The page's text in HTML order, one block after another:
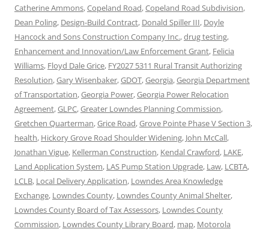
Catherine Ammons,Copeland Road,Copeland Road Subdivision,
Dean Poling, Design-Build Contract, Donald Spiller III, Doyle
Hancock and Sons Construction Company Inc.,drug testing,
Enhancement and Innovation/Law Enforcement Grant, Felicia
Williams, Floyd Dale Grice, FY2027 5311 Rural Transit Authorizing
Resolution,Gary Wisenbaker,GDOT,Georgia,Georgia Department
of Transportation,Georgia Power,Georgia Power Relocation
Agreement,GLPC,Greater Lowndes Planning Commission,
Gretchen Quarterman,Grice Road,Grove Pointe Phase V Section 3,
health, Hickory Grove Road Shoulder Widening, John McCall,
Jonathan Vigue, Kellerman Construction, Kendal Crawford, LAKE,
Land Application System, LAS Pump Station Upgrade, Law, LCBTA,
LCLB, Local Delivery Application, Lowndes Area Knowledge
Exchange, Lowndes County, Lowndes County Animal Shelter,
Lowndes County Board of Tax Assessors, Lowndes County
Commission, Lowndes County Library Board, map, Motorola